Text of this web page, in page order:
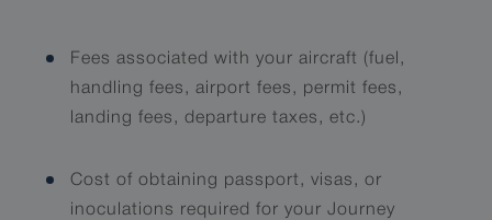
Fees associated with your aircraft (fuel,
handling fees, airport fees, permit fees,
landing fees, departure taxes, etc.)
Cost of obtaining passport, visas, or
inoculations required for your Journey